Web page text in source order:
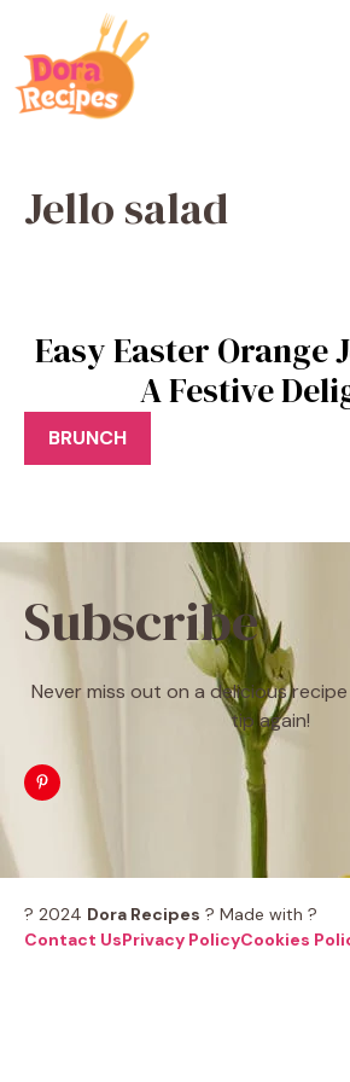
content
Jello salad
Easy Easter Orange
A Festive
BRUNCH
Subscribe
Never miss out on a delicious
tip again!
? 2024 Dora Recipes ? Made with ?
Contact UsPrivacy PolicyCookies